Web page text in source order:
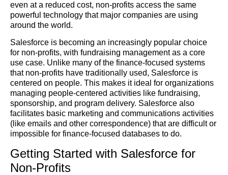
even at a reduced cost, non-profits access the same
powerful technology that major companies are using
around the world.
Salesforce is becoming an increasingly popular choice
for non-profits, with fundraising management as a core
use case. Unlike many of the finance-focused systems
that non-profits have traditionally used, Salesforce is
centered on people. This makes it ideal for organizations
managing people-centered activities like fundraising,
sponsorship, and program delivery. Salesforce also
facilitates basic marketing and communications activities
(like emails and other correspondence) that are difficult or
impossible for finance-focused databases to do.
Getting Started with Salesforce for
Non-Profits